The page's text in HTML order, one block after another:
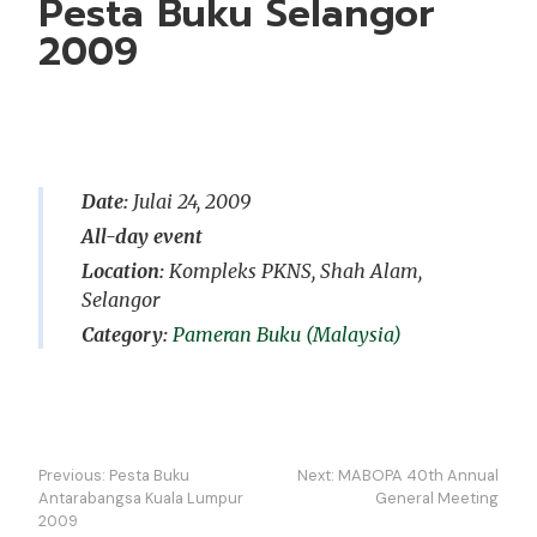
Pesta Buku Selangor
2009
Date: Julai 24, 2009
All-day event
Location: Kompleks PKNS, Shah Alam,
Selangor
Pameran Buku (Malaysia)
Navigasi
kiriman
Previous: Pesta Buku
Antarabangsa Kuala Lumpur
2009
Next: MABOPA 40th Annual
General Meeting